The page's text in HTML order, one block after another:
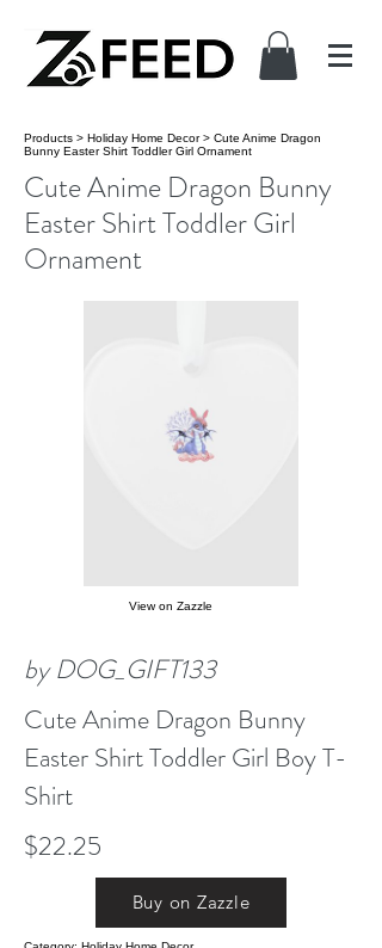
Products > Holiday Home Decor> Cute Anime Dragon
Bunny Easter Shirt Toddler Girl Ornament
Cute Anime Dragon Bunny
Easter Shirt Toddler Girl
Ornament
View on Zazzle
by DOG_GIFT133
Cute Anime Dragon Bunny
Easter Shirt Toddler Girl Boy T-
Shirt
$22.25
Buy on Zazzle